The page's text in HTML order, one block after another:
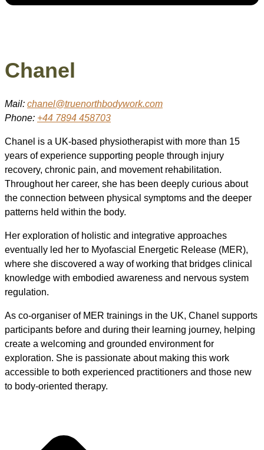
Chanel
Mail: chanel@truenorthbodywork.com
Phone: +44 7894 458703
Chanel is a UK-based physiotherapist with more than 15
years of experience supporting people through injury
recovery, chronic pain, and movement rehabilitation.
Throughout her career, she has been deeply curious about
the connection between physical symptoms and the deeper
patterns held within the body.
Her exploration of holistic and integrative approaches
eventually led her to Myofascial Energetic Release (MER),
where she discovered a way of working that bridges clinical
knowledge with embodied awareness and nervous system
regulation.
As co-organiser of MER trainings in the UK, Chanel supports
participants before and during their learning journey, helping
create a welcoming and grounded environment for
exploration. She is passionate about making this work
accessible to both experienced practitioners and those new
to body-oriented therapy.